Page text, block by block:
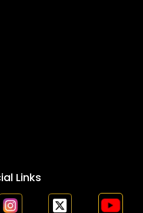
Links